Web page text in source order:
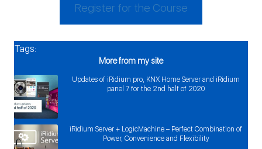
Register for the Course
Tags:
More from my site
Updates of iRidium pro, KNX Home Server and iRidium
panel 7 for the 2nd half of 2020
iRidium Server + LogicMachine – Perfect Combination of
Power, Convenience and Flexibility